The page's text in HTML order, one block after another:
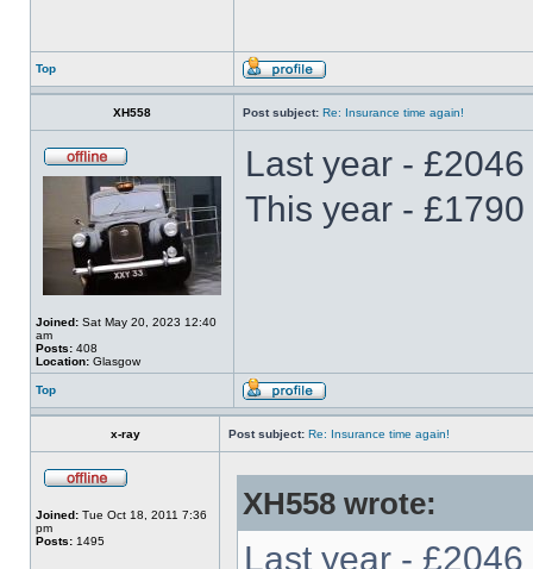
Top
XH558 Post subject: Re: Insurance time again!
Joined: Sat May 20, 2023 12:40
am
Posts: 408
Location: Glasgow
Last year -
This year -
Top
x-ray Post subject: Re: Insurance time again!
Joined: Tue Oct 18, 2011 7:36
pm
Posts: 1495
XH558 wrote:
Last year -